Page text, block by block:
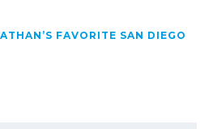
FAVORITE SAN DIEGO